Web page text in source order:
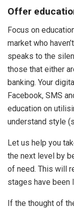
Offer
Focus on
market who
speaks to the
those that either
banking. Your
Facebook, SMS
education on
understand style
Let us help you
the next level by
of need. This will
stages have been
If the thought of